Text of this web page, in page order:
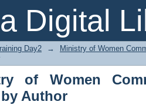
Digital
of Women
Day2 →
Ministry of Women
of Women
Author